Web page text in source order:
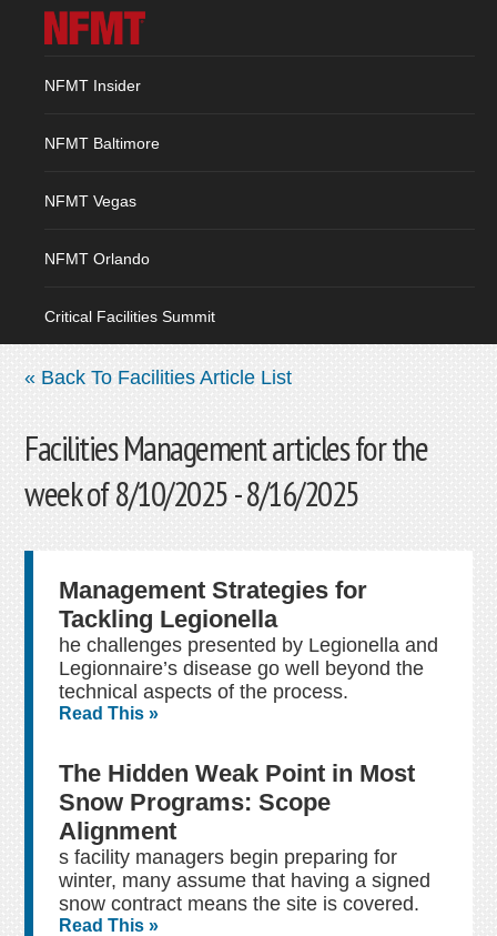
NFMT Insider
NFMT Baltimore
NFMT Vegas
NFMT Orlando
Critical Facilities Summit
« Back To Facilities Article List
Facilities Management articles for the
week of 8/10/2025 - 8/16/2025
Management Strategies for
Tackling Legionella
he challenges presented by Legionella and
Legionnaire’s disease go well beyond the
technical aspects of the process.
Read This »
The Hidden Weak Point in Most
Snow Programs: Scope
Alignment
s facility managers begin preparing for
winter, many assume that having a signed
snow contract means the site is covered.
Read This »